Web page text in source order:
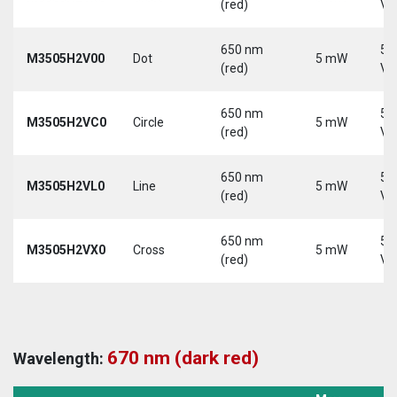
(red)
M3505H2V00 Dot
650 nm
(red)
5 mW
5-
M3505H2VC0 Circle
650 nm
(red)
5 mW
5-
M3505H2VL0 Line
650 nm
(red)
5 mW
5-
M3505H2VX0 Cross
650 nm
(red)
5 mW
5-
Wavelength: 670 nm (dark red)